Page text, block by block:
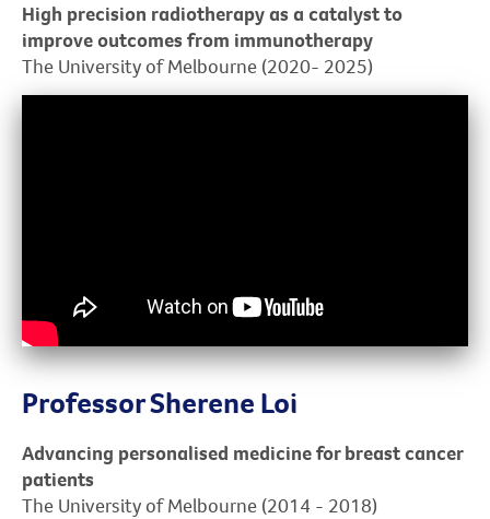
High precision radiotherapy as a catalyst to
improve outcomes from immunotherapy
The University of Melbourne (2020- 2025)
Professor Sherene Loi
Advancing personalised medicine for breast cancer
patients
The University of Melbourne (2014 - 2018)